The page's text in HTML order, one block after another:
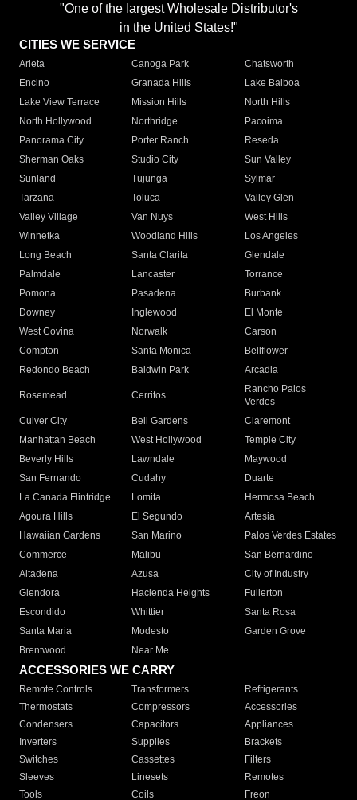
"One of the largest Wholesale Distributor's
in the United States!"
CITIES WE SERVICE
Arleta Canoga Park
Chatsworth
Encino
Granada Hills
Lake Balboa
Lake View Terrace
Mission Hills
North Hills
North Hollywood
Northridge
Pacoima
Panorama City
Porter Ranch
Reseda
Sherman Oaks
Studio City
Sun Valley
Sunland
Tujunga
Sylmar
Tarzana
Toluca
Valley Glen
Valley Village
Van Nuys
West Hills
Winnetka
Woodland Hills
Los Angeles
Long Beach
Santa Clarita
Glendale
Palmdale
Lancaster
Torrance
Pomona
Pasadena
Burbank
Downey
Inglewood
El Monte
West Covina
Norwalk
Carson
Compton
Santa Monica
Bellflower
Redondo Beach
Baldwin Park Arcadia
Rosemead Cerritos
Rancho Palos
Verdes
Culver City
Bell Gardens
Claremont
Manhattan Beach
West Hollywood
Temple City
Beverly Hills
Lawndale
Maywood
San Fernando
Cudahy
Duarte
La Canada Flintridge
Lomita
Hermosa Beach
Agoura Hills
El Segundo
Artesia
Hawaiian Gardens
San Marino
Palos Verdes Estates
Commerce
Malibu
San Bernardino
Altadena
Azusa
City of Industry
Glendora
Hacienda Heights
Fullerton
Escondido
Whittier
Santa Rosa
Santa Maria
Modesto
Garden Grove
Brentwood
Near Me
ACCESSORIES WE CARRY
Remote Controls Transformers
Refrigerants
Thermostats
Compressors
Accessories
Condensers
Capacitors
Appliances
Inverters
Supplies
Brackets
Switches
Cassettes
Filters
Sleeves
Linesets
Remotes
Tools
Coils Freon